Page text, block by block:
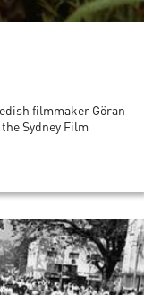
filmmaker Göran
Sydney Film